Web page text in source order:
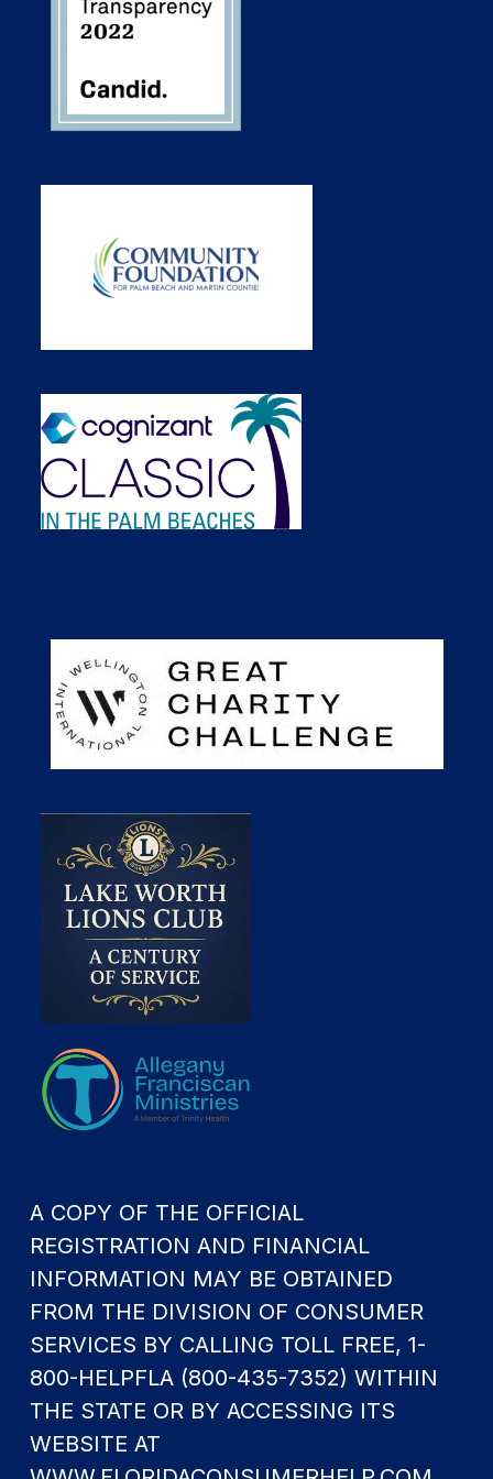
A COPY OF THE OFFICIAL
REGISTRATION AND FINANCIAL
INFORMATION MAY BE OBTAINED
FROM THE DIVISION OF CONSUMER
SERVICES BY CALLING TOLL FREE, 1-
800-HELPFLA (800-435-7352) WITHIN
THE STATE OR BY ACCESSING ITS
WEBSITE AT